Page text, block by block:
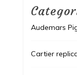
Audemars
Cartier